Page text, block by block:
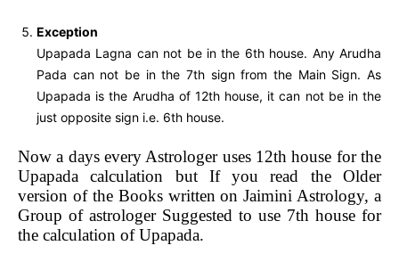
Exception
Upapada Lagna can not be in the 6th house. Any Arudha
Pada can not be in the 7th sign from the Main Sign. As
Upapada is the Arudha of 12th house, it can not be in the
just opposite sign i.e. 6th house.
Now a days every Astrologer uses 12th house for the
Upapada calculation but If you read the Older
version of the Books written on Jaimini Astrology, a
Group of astrologer Suggested to use 7th house for
the calculation of Upapada.